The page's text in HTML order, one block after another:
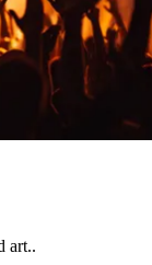
art..